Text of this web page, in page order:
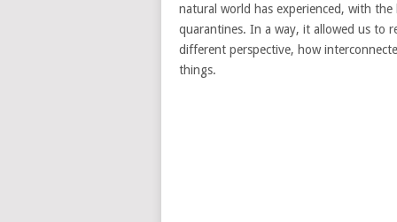
natural world has experienced, with
quarantines. In a way, it allowed us to
different perspective, how
things.